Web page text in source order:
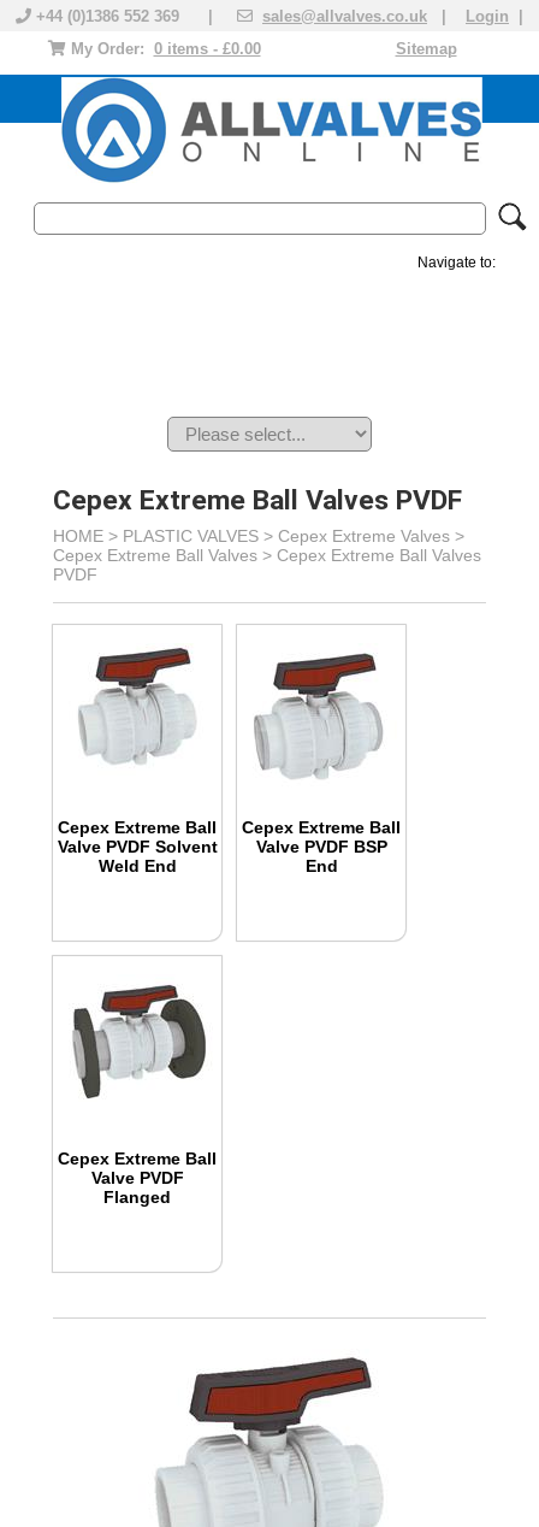
+44 (0)1386 552 369 | sales@allvalves.co.uk Login
Sitemap
My Order: 0 items - £0.00
Navigate to:
Cepex Extreme Ball Valves PVDF
HOME > PLASTIC VALVES > Cepex Extreme Valves >
Cepex Extreme Ball Valves > Cepex Extreme Ball Valves
PVDF
Cepex Extreme Ball
Valve PVDF Solvent
Weld End
Cepex Extreme Ball
Valve PVDF BSP
End
Cepex Extreme Ball
Valve PVDF
Flanged